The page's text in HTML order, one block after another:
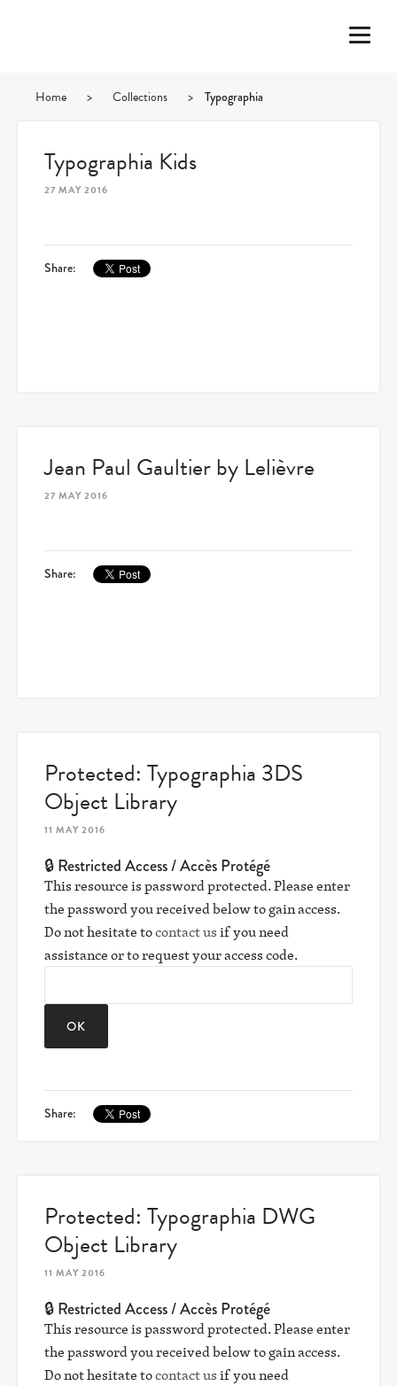
Home > Collections > Typographia
Typographia Kids
27 MAY 2016
Share:
Jean Paul Gaultier by Lelièvre
27 MAY 2016
Share:
Protected: Typographia 3DS
Object Library
11 MAY 2016
🔒 Restricted Access / Accès Protégé
This resource is password protected. Please enter
the password you received below to gain access.
Do not hesitate tocontact usif you need
assistance or to request your access code.
Share:
Protected: Typographia DWG
Object Library
11 MAY 2016
🔒 Restricted Access / Accès Protégé
This resource is password protected. Please enter
the password you received below to gain access.
Do not hesitate tocontact usif you need